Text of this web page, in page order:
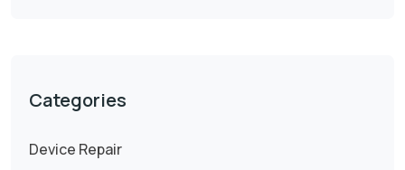
Categories
Device Repair